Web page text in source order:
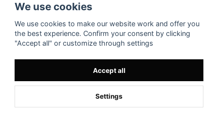
We use cookies
We use cookies to make our website work and offer you
the best experience. Confirm your consent by clicking
"Accept all" or customize through settings
Accept all
Settings